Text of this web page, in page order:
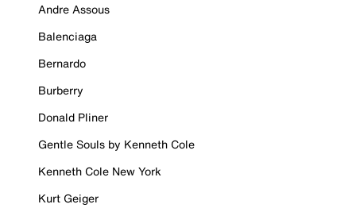
Andre Assous
Balenciaga
Bernardo
Burberry
Donald Pliner
Gentle Souls by Kenneth Cole
Kenneth Cole New York
Kurt Geiger